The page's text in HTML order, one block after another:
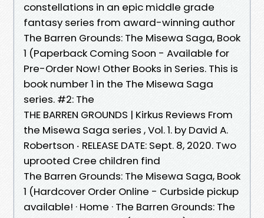
constellations in an epic middle grade
fantasy series from award-winning author
The Barren Grounds: The Misewa Saga, Book
1 (Paperback Coming Soon - Available for
Pre-Order Now! Other Books in Series. This is
book number 1 in the The Misewa Saga
series. #2: The
THE BARREN GROUNDS | Kirkus Reviews From
the Misewa Saga series , Vol. 1. by David A.
Robertson ‧ RELEASE DATE: Sept. 8, 2020. Two
uprooted Cree children find
The Barren Grounds: The Misewa Saga, Book
1 (Hardcover Order Online - Curbside pickup
available! · Home · The Barren Grounds: The